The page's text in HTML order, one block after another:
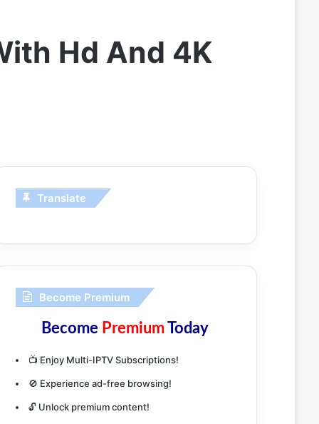
Hd And 4K
Translate
Become Premium
Become PremiumToday
📺 Enjoy Multi-IPTV Subscriptions!
🚫 Experience ad-free browsing!
🔓 Unlock premium content!